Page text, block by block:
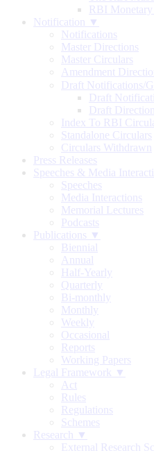
RBI
Notification ▼
Notifications
Master Directions
Master Circulars
Amendment
Draft Notifications/
Draft
Draft
Index To RBI
Standalone Circulars
Circulars Withdrawn
Press Releases
Speeches & Media
Speeches
Media Interactions
Memorial Lectures
Podcasts
Publications ▼
Biennial
Annual
Half-Yearly
Quarterly
Bi-monthly
Monthly
Weekly
Occasional
Reports
Working Papers
Legal Framework ▼
Act
Rules
Regulations
Schemes
Research ▼
External Research